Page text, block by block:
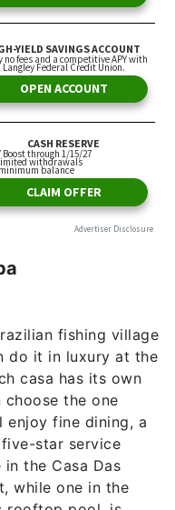
fishing village
do it in luxury at the
casa has its own
the one
enjoy fine dining, a
star service
the Casa Das
while one in the